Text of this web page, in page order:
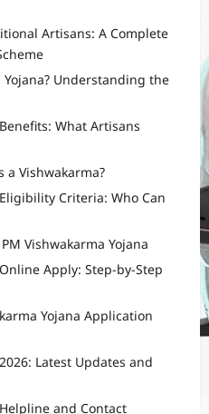
Artisans: A Complete
Understanding the
What Artisans
a Vishwakarma?
Criteria: Who Can
Vishwakarma Yojana
Apply: Step-by-Step
Yojana Application
Latest Updates and
and Contact